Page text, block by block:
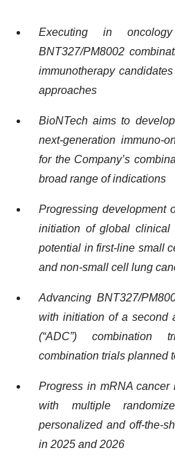
Executing in oncology
BNT327/PM8002
immunotherapy
approaches
BioNTech aims to
next-generation immuno-
for the Company’s
broad range of indications
Progressing development
initiation of global clinical
potential in first-line small
and non-small cell lung
Advancing BNT327/
with initiation of a second
(“ADC”) combination
combination trials planned
Progress in mRNA cancer
with multiple
personalized and off-the-
in 2025 and 2026